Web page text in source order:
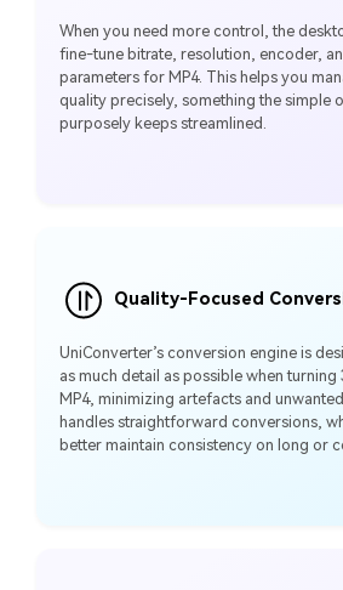
When you need more control, the
fine-tune bitrate, resolution, encoder,
parameters for MP4. This helps you
quality precisely, something the simple
purposely keeps streamlined.
Quality-Focused
UniConverter’s conversion engine is
as much detail as possible when
MP4, minimizing artefacts and
handles straightforward conversions,
better maintain consistency on long or